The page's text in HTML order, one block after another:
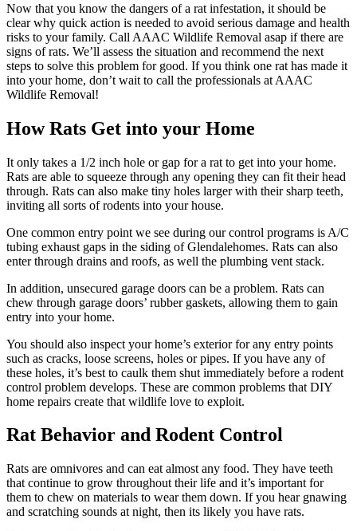
Now that you know the dangers of a rat infestation, it should be
clear why quick action is needed to avoid serious damage and health
risks to your family. Call AAAC Wildlife Removal asap if there are
signs of rats. We’ll assess the situation and recommend the next
steps to solve this problem for good. If you think one rat has made it
into your home, don’t wait to call the professionals at AAAC
Wildlife Removal!
How Rats Get into your Home
It only takes a 1/2 inch hole or gap for a rat to get into your home.
Rats are able to squeeze through any opening they can fit their head
through. Rats can also make tiny holes larger with their sharp teeth,
inviting all sorts of rodents into your house.
One common entry point we see during our control programs is A/C
tubing exhaust gaps in the siding of Glendalehomes. Rats can also
enter through drains and roofs, as well the plumbing vent stack.
In addition, unsecured garage doors can be a problem. Rats can
chew through garage doors’ rubber gaskets, allowing them to gain
entry into your home.
You should also inspect your home’s exterior for any entry points
such as cracks, loose screens, holes or pipes. If you have any of
these holes, it’s best to caulk them shut immediately before a rodent
control problem develops. These are common problems that DIY
home repairs create that wildlife love to exploit.
Rat Behavior and Rodent Control
Rats are omnivores and can eat almost any food. They have teeth
that continue to grow throughout their life and it’s important for
them to chew on materials to wear them down. If you hear gnawing
and scratching sounds at night, then its likely you have rats.